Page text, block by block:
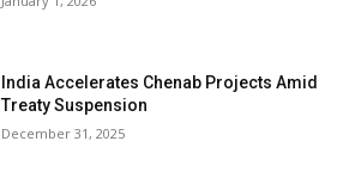
India Accelerates Chenab Projects Amid
Treaty Suspension
December 31, 2025